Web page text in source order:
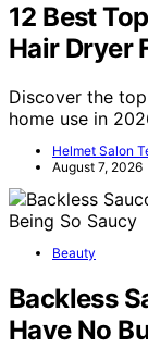
12 Best
Hair Dryer
Discover the
home use in
Helmet Salon
August 7, 2026
Beauty
Backless
Have No